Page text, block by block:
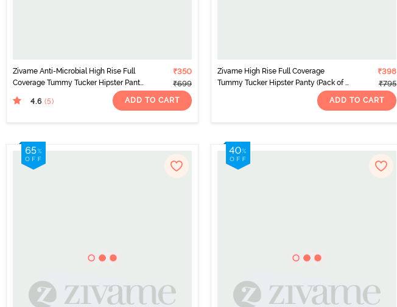
Zivame Anti-Microbial High Rise Full
Coverage Tummy Tucker Hipster Panty
₹350
₹699
4.6 (5) ADD TO CART
Zivame High Rise Full Coverage
Tummy Tucker Hipster Panty (Pack of 2)
₹398
₹795
ADD TO CART